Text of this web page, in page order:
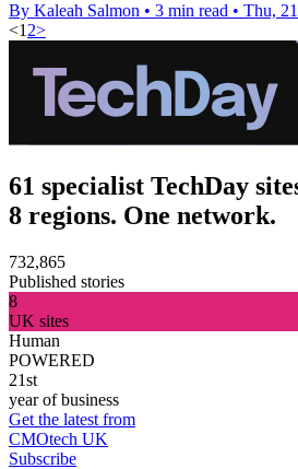
By Kaleah Salmon • 3 min read • Thu,
<12>
61 specialist TechDay
8 regions. One network.
732,865
Published stories
8
UK sites
Human
POWERED
21st
year of business
Get the latest from
CMOtech UK
Subscribe